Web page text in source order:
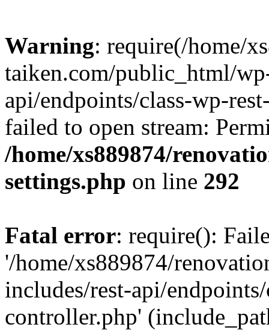
Warning: require(/home/
taiken.com/public_html/
api/endpoints/class-wp-
failed to open stream:
/home/xs889874/
settings.php on line 292
Fatal error: require():
'/home/xs889874/
includes/rest-api/
controller.php'